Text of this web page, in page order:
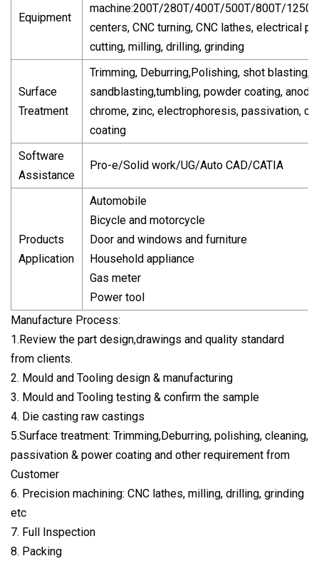
Equipment
machine:200T/280T/400T/500T/800T/
centers, CNC turning, CNC lathes, electrical
cutting, milling, drilling, grinding
Surface
Treatment
Trimming, Deburring,Polishing, shot blasting,
sandblasting,tumbling, powder coating,
chrome, zinc, electrophoresis, passivation,
coating
Software
Assistance
Pro-e/Solid work/UG/Auto CAD/CATIA
Products
Application
Automobile
Bicycle and motorcycle
Door and windows and furniture
Household appliance
Gas meter
Power tool
Manufacture Process:
1.Review the part design,drawings and quality standard
from clients.
2. Mould and Tooling design & manufacturing
3. Mould and Tooling testing & confirm the sample
4. Die casting raw castings
5.Surface treatment: Trimming,Deburring, polishing, cleaning,
passivation & power coating and other requirement from
Customer
6. Precision machining: CNC lathes, milling, drilling, grinding
etc
7. Full Inspection
8. Packing